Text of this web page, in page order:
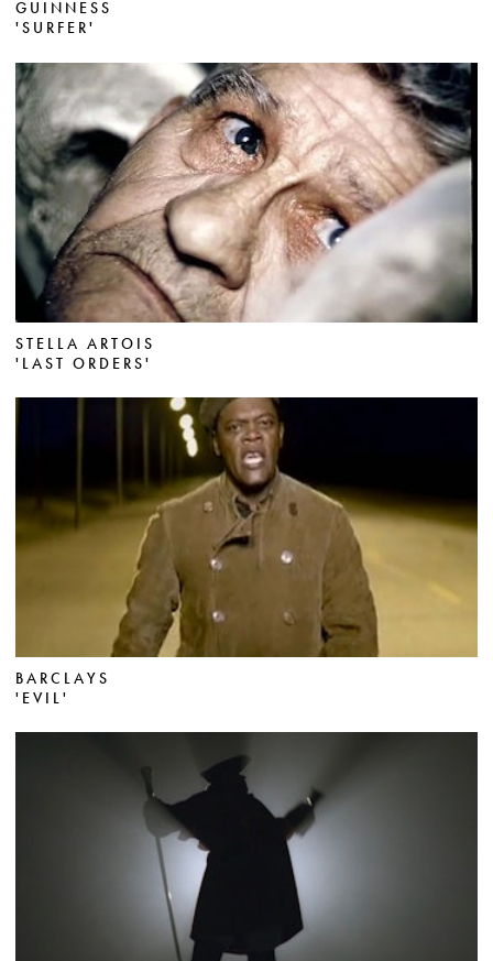
GUINNESS
'SURFER'
STELLA ARTOIS
'LAST ORDERS'
BARCLAYS
'EVIL'